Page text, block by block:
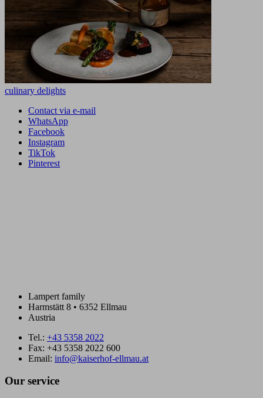
culinary delights
Contact via e-mail
WhatsApp
Facebook
Instagram
TikTok
Pinterest
Lampert family
Harmstätt 8 • 6352 Ellmau
Austria
Tel.: +43 5358 2022
Fax: +43 5358 2022 600
Email: info@kaiserhof-ellmau.at
Our service